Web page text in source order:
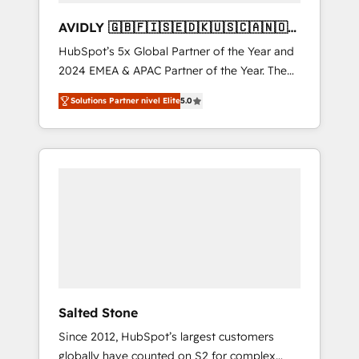
AVIDLY 🇬🇧🇫🇮🇸🇪🇩🇰🇺🇸🇨🇦🇳🇴
🇩🇪🇦🇺🇳🇿
HubSpot’s 5x Global Partner of the Year and
2024 EMEA & APAC Partner of the Year. The
world’s most experienced and fully
accredited HubSpot Solutions Partner. 🚀
With 2,750+ HubSpot projects delivered and
370+ specialists across EMEA, APAC and NAM,
Solutions Partner nivel Elite5.0
Salted Stone
Since 2012, HubSpot’s largest customers
globally have counted on S2 for complex